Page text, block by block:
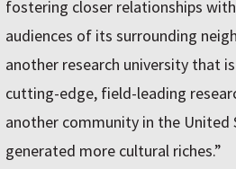
fostering closer relationships
audiences of its surrounding
another research university that
cutting-edge, field-leading
another community in the United
generated more cultural riches.”